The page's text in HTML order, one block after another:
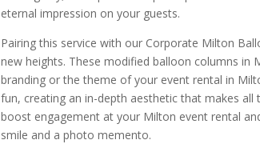
eternal impression on your guests.
Pairing this service with our Corporate Milton
new heights. These modified balloon columns
branding or the theme of your event rental in
fun, creating an in-depth aesthetic that makes
boost engagement at your Milton event rental
smile and a photo memento.